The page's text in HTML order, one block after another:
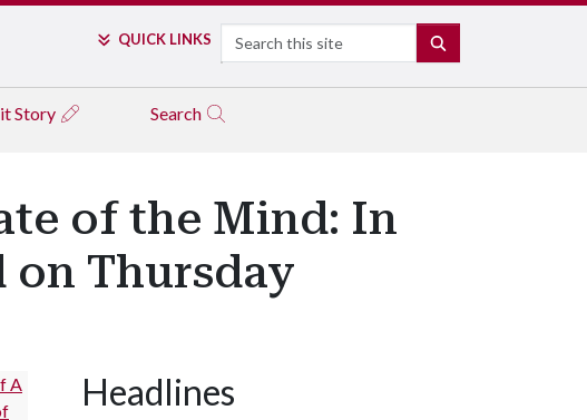
QUICK LINKS Search
Story Search
of the Mind: In
on Thursday
Headlines